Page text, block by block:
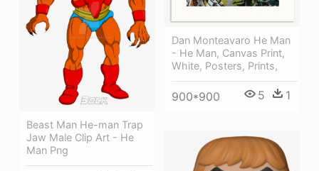
Beast Man He-man Trap
Jaw Male Clip Art - He
Man Png
Dan Monteavaro He Man
- He Man, Canvas Print,
White, Posters, Prints,
900*900 5 1